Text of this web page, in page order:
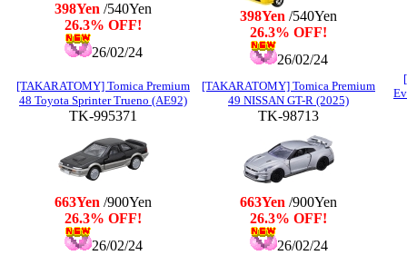
398Yen /540Yen
26.3% OFF!
26/02/24
398Yen /540Yen
26.3% OFF!
26/02/24
[TAKARATOMY] Tomica Premium
48 Toyota Sprinter Trueno (AE92)
TK-995371
663Yen /900Yen
26.3% OFF!
26/02/24
[TAKARATOMY] Tomica Premium
49 NISSAN GT-R (2025)
TK-98713
663Yen /900Yen
26.3% OFF!
26/02/24